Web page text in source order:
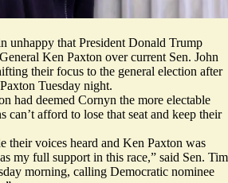
unhappy that President Donald Trump
Ken Paxton over current Sen. John
their focus to the general election after
Tuesday night.
had deemed Cornyn the more electable
can’t afford to lose that seat and keep their
their voices heard and Ken Paxton was
my full support in this race,” said Sen. Tim
morning, calling Democratic nominee